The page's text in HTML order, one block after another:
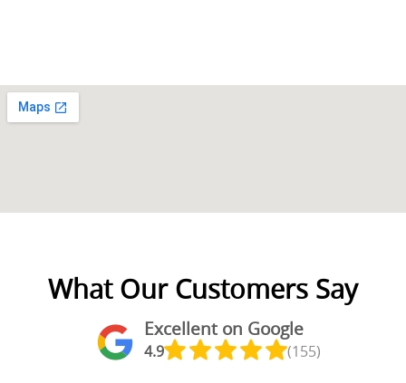
What Our Customers Say
Excellent on Google
4.9 (155)